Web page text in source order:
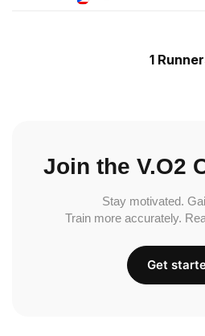
1
Join the V.O2
Stay motivated.
Train more accurately.
Get